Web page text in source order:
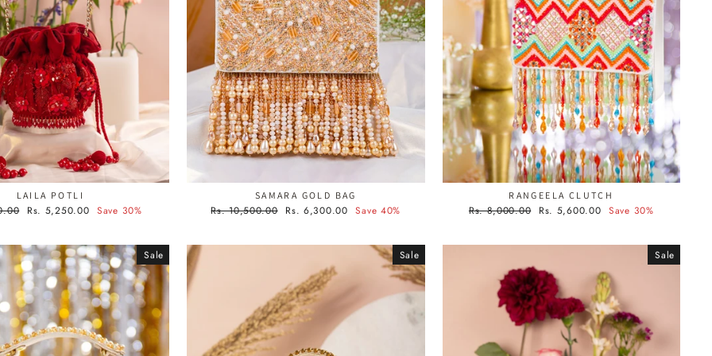
LAILA POTLI
Sale
Rs. 5,250.00 Save 30%
SAMARA GOLD BAG
Regular
Rs. 10,500.00
Sale
Rs. 6,300.00 Save 40%
RANGEELA CLUTCH
Regular
Rs. 8,000.00
Sale
Rs. 5,600.00 Save 30%
Sale Sale Sale